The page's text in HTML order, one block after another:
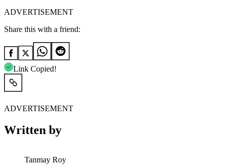
ADVERTISEMENT
Share this with a friend:
Link Copied!
ADVERTISEMENT
Written by
Tanmay Roy